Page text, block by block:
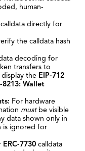
human-
directly for
the calldata hash
decoding for
transfers to
the EIP-712
8213: Wallet
For hardware
mustbe visible
data shown only in
is ignored for
ERC-7730calldata